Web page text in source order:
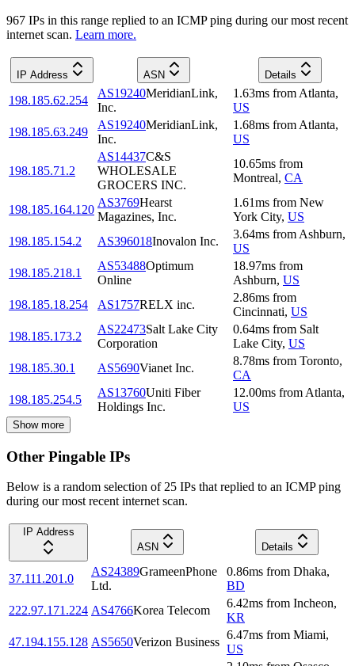
967 IPs in this range replied to an ICMP ping during our most recent
internet scan. Learn more.
IP Address ASN Details
198.185.62.254
AS19240MeridianLink,
Inc.
1.63ms from Atlanta,
US
198.185.63.249
AS19240MeridianLink,
Inc.
1.68ms from Atlanta,
US
198.185.71.2
AS14437C&S
WHOLESALE
GROCERS INC.
10.65ms from
Montreal, CA
198.185.164.120
AS3769Hearst
Magazines, Inc.
1.61ms from New
York City, US
198.185.154.2
AS396018Inovalon Inc.
3.64ms from Ashburn,
US
198.185.218.1
AS53488Optimum
Online
18.97ms from
Ashburn, US
198.185.18.254
AS1757RELX inc.
2.86ms from
Cincinnati, US
198.185.173.2
AS22473Salt Lake City
Corporation
0.64ms from Salt
Lake City, US
198.185.30.1
AS5690Vianet Inc.
8.78ms from Toronto,
CA
198.185.254.5
AS13760Uniti Fiber
Holdings Inc.
12.00ms from Atlanta,
US
Show more
Other Pingable IPs
Below is a random selection of 25 IPs that replied to an ICMP ping
during our most recent internet scan.
IP Address
ASN
Details
37.111.201.0
AS24389GrameenPhone
Ltd.
0.86ms from Dhaka,
BD
222.97.171.224 AS4766Korea Telecom
6.42ms from Incheon,
KR
47.194.155.128 AS5650Verizon Business
6.47ms from Miami,
US